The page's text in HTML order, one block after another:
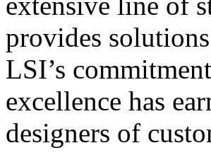
provides
LSI’s
excellence has
designers of